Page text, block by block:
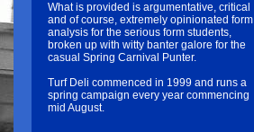
What is provided is argumentative, critical
and of course, extremely opinionated form
analysis for the serious form students,
broken up with witty banter galore for the
casual Spring Carnival Punter.
Turf Deli commenced in 1999 and runs a
spring campaign every year commencing
mid August.